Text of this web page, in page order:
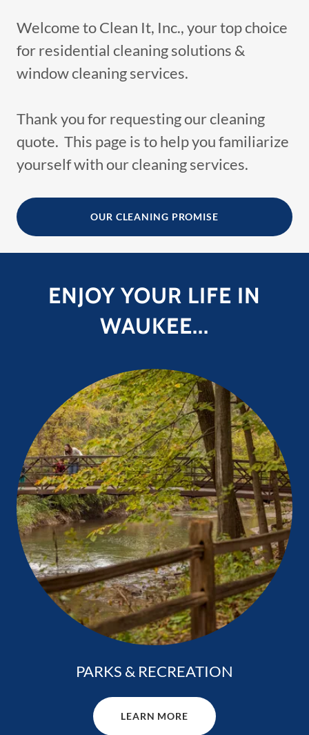
Welcome to Clean It, Inc., your top choice
for residential cleaning solutions &
window cleaning services.
Thank you for requesting our cleaning
quote. This page is to help you familiarize
yourself with our cleaning services.
OUR CLEANING PROMISE
ENJOY YOUR LIFE IN
WAUKEE...
PARKS & RECREATION
LEARN MORE